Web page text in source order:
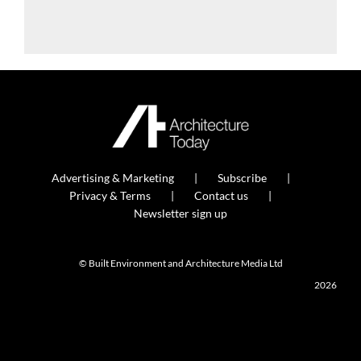
Advertising & Marketing
Subscribe
Privacy & Terms
Contact us
Newsletter sign up
© Built Environment and Architecture Media Ltd
2026